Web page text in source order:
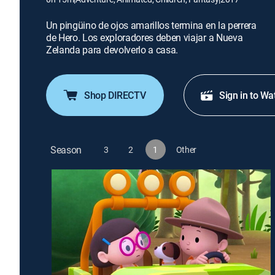
Un pingüino de ojos amarillos termina en la perrera
de Hero. Los exploradores deben viajar a Nueva
Zelanda para devolverlo a casa.
Shop DIRECTV Sign in to
Season 3 2 1 Other